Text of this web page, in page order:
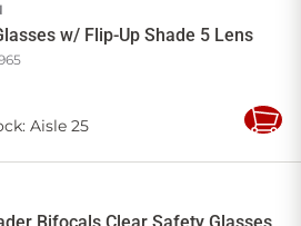
w/ Flip-Up Shade 5 Lens
: Aisle 25
Add